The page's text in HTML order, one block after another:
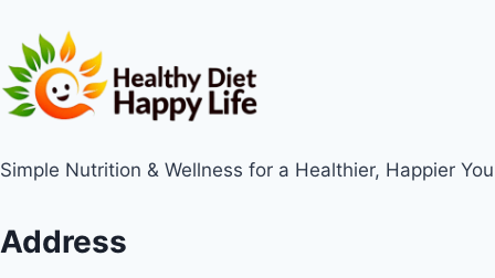
Simple Nutrition & Wellness for a Healthier, Happier You
Address